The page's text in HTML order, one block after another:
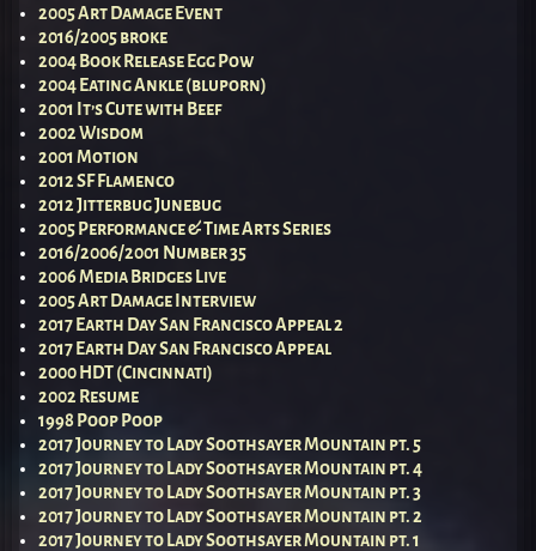
2005 Art Damage Event
2016/2005 broke
2004 Book Release Egg Pow
2004 Eating Ankle (bluporn)
2001 It’s Cute with Beef
2002 Wisdom
2001 Motion
2012 SF Flamenco
2012 Jitterbug Junebug
2005 Performance & Time Arts Series
2016/2006/2001 Number 35
2006 Media Bridges Live
2005 Art Damage Interview
2017 Earth Day San Francisco Appeal 2
2017 Earth Day San Francisco Appeal
2000 HDT (Cincinnati)
2002 Resume
1998 Poop Poop
2017 Journey to Lady Soothsayer Mountain pt. 5
2017 Journey to Lady Soothsayer Mountain pt. 4
2017 Journey to Lady Soothsayer Mountain pt. 3
2017 Journey to Lady Soothsayer Mountain pt. 2
2017 Journey to Lady Soothsayer Mountain pt. 1